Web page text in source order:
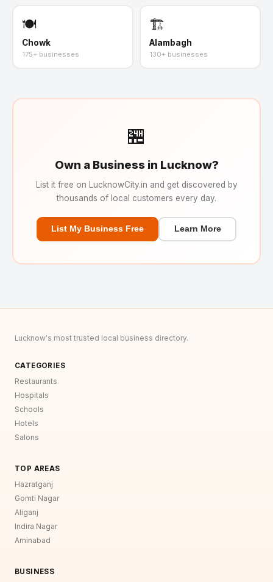
🍽️
Chowk
175+ businesses
🏗️
Alambagh
130+ businesses
🏪
Own a Business in Lucknow?
List it free on LucknowCity.in and get discovered by
thousands of local customers every day.
List My Business Free Learn More
Lucknow's most trusted local business directory.
CATEGORIES
Restaurants
Hospitals
Schools
Hotels
Salons
TOP AREAS
Hazratganj
Gomti Nagar
Aliganj
Indira Nagar
Aminabad
BUSINESS